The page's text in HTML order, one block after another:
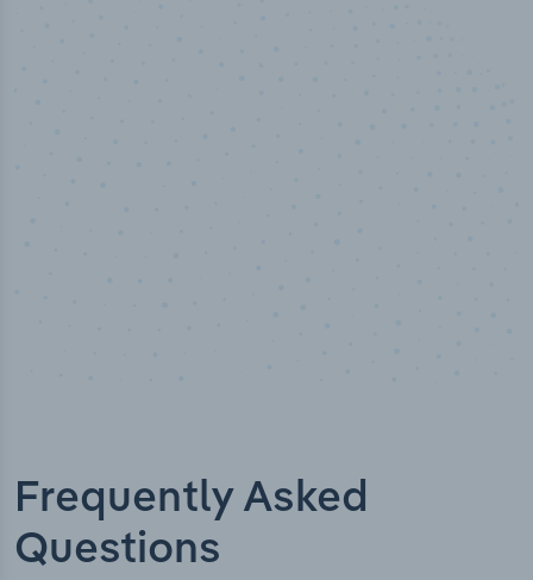
Frequently Asked
Questions